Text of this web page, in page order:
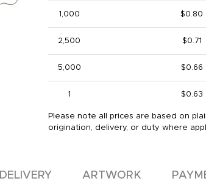
1,000 $0.80
2,500 $0.71
5,000 $0.66
1 $0.63
Please note all prices are based on
origination, delivery, or duty where
DELIVERY ARTWORK